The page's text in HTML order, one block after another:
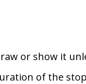
or show it
of the